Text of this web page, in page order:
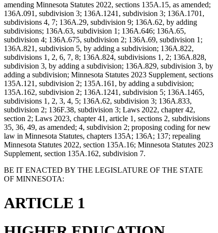
amending Minnesota Statutes 2022, sections 135A.15, as amended;
136A.091, subdivision 3; 136A.1241, subdivision 3; 136A.1701,
subdivisions 4, 7; 136A.29, subdivision 9; 136A.62, by adding
subdivisions; 136A.63, subdivision 1; 136A.646; 136A.65,
subdivision 4; 136A.675, subdivision 2; 136A.69, subdivision 1;
136A.821, subdivision 5, by adding a subdivision; 136A.822,
subdivisions 1, 2, 6, 7, 8; 136A.824, subdivisions 1, 2; 136A.828,
subdivision 3, by adding a subdivision; 136A.829, subdivision 3, by
adding a subdivision; Minnesota Statutes 2023 Supplement, sections
135A.121, subdivision 2; 135A.161, by adding a subdivision;
135A.162, subdivision 2; 136A.1241, subdivision 5; 136A.1465,
subdivisions 1, 2, 3, 4, 5; 136A.62, subdivision 3; 136A.833,
subdivision 2; 136F.38, subdivision 3; Laws 2022, chapter 42,
section 2; Laws 2023, chapter 41, article 1, sections 2, subdivisions
35, 36, 49, as amended; 4, subdivision 2; proposing coding for new
law in Minnesota Statutes, chapters 135A; 136A; 137; repealing
Minnesota Statutes 2022, section 135A.16; Minnesota Statutes 2023
Supplement, section 135A.162, subdivision 7.
BE IT ENACTED BY THE LEGISLATURE OF THE STATE
OF MINNESOTA:
ARTICLE 1